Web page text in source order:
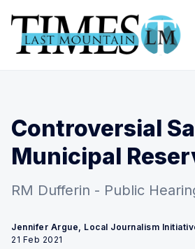
Controversial
Municipal
RM Dufferin - Public
Jennifer Argue, Local Journalism
21 Feb 2021